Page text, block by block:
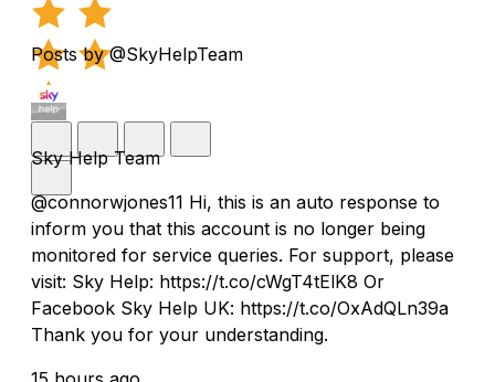
Posts by @SkyHelpTeam
Sky Help Team
@connorwjones11 Hi, this is an auto response to
inform you that this account is no longer being
monitored for service queries. For support, please
visit: Sky Help: https://t.co/cWgT4tElK8 Or
Facebook Sky Help UK: https://t.co/OxAdQLn39a
Thank you for your understanding.